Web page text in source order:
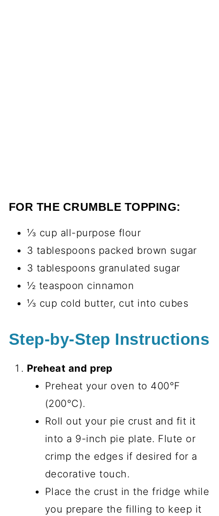
FOR THE CRUMBLE TOPPING:
⅓ cup all-purpose flour
3 tablespoons packed brown sugar
3 tablespoons granulated sugar
½ teaspoon cinnamon
⅓ cup cold butter, cut into cubes
Step-by-Step Instructions
Preheat and prep
Preheat your oven to 400°F
(200°C).
Roll out your pie crust and fit it
into a 9-inch pie plate. Flute or
crimp the edges if desired for a
decorative touch.
Place the crust in the fridge while
you prepare the filling to keep it